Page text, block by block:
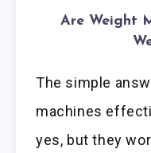
Are Weight
The simple
machines
yes, but they